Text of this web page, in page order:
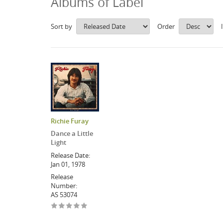
Sort by Order
Richie Furay
Dance a Little
Light
Release Date:
Jan 01, 1978
Release
Number:
AS 53074